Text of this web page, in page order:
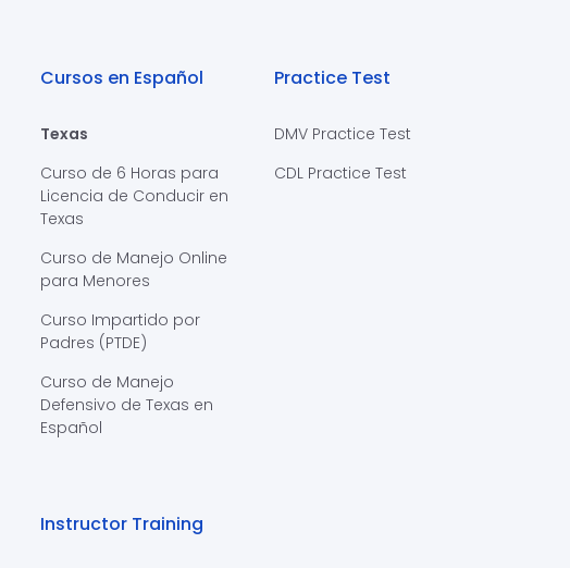
Cursos en Español
Texas
Curso de 6 Horas para
Licencia de Conducir en
Texas
Curso de Manejo Online
para Menores
Curso Impartido por
Padres (PTDE)
Curso de Manejo
Defensivo de Texas en
Español
Practice Test
DMV Practice Test
CDL Practice Test
Instructor Training